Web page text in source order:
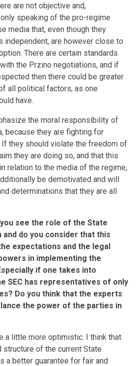
are not objective and,
speaking of the pro-regime
media that, even though they
independent, are however close to
There are certain standards
the Przino negotiations, and if
then there could be greater
all political factors, as one
have.
the moral responsibility of
because they are fighting for
they should violate the freedom of
they are doing so, and that this
relation to the media of the regime,
be demotivated and will
determinations that they are all
you see the role of the State
and do you consider that this
expectations and the legal
in implementing the
if one takes into
SEC has representatives of only
Do you think that the experts
the power of the parties in
a little more optimistic. I think that
of the current State
a better guarantee for fair and